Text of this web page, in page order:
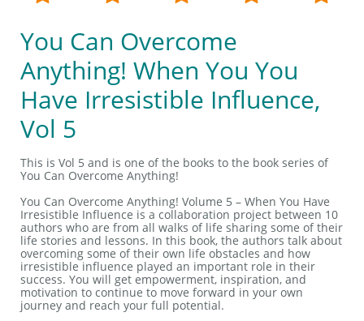
You Can Overcome
Anything! When You You
Have Irresistible Influence,
Vol 5
This is Vol 5 and is one of the books to the book series of
You Can Overcome Anything!
You Can Overcome Anything! Volume 5 – When You Have
Irresistible Influence is a collaboration project between 10
authors who are from all walks of life sharing some of their
life stories and lessons. In this book, the authors talk about
overcoming some of their own life obstacles and how
irresistible influence played an important role in their
success. You will get empowerment, inspiration, and
motivation to continue to move forward in your own
journey and reach your full potential.